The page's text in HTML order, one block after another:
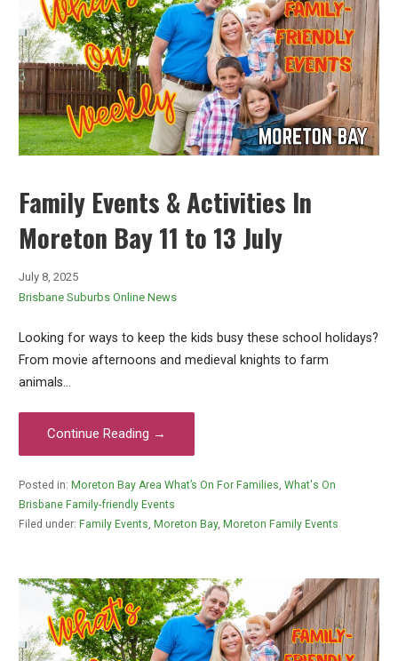
Family Events & Activities In
Moreton Bay 11 to 13 July
July 8, 2025
Brisbane Suburbs Online News
Looking for ways to keep the kids busy these school holidays?
From movie afternoons and medieval knights to farm
animals…
Continue Reading →
Posted in: Moreton Bay Area What’s On For Families, What's On
Brisbane Family-friendly Events
Filed under: Family Events, Moreton Bay, Moreton Family Events